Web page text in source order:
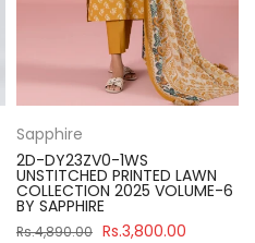
Sapphire
2D-DY23ZV0-1WS
UNSTITCHED PRINTED LAWN
COLLECTION 2025 VOLUME-6
BY SAPPHIRE
Rs.4,890.00 Rs.3,800.00